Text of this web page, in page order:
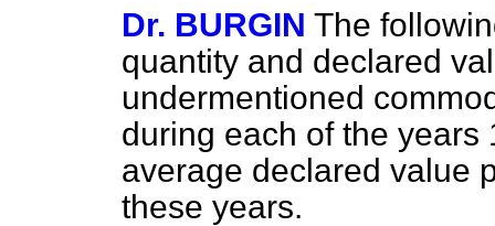
Dr. BURGIN The
quantity and declared
undermentioned
during each of the years
average declared value
these years.